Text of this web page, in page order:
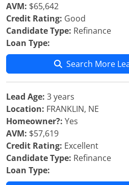
AVM: $65,642
Credit Rating: Good
Candidate Type: Refinance
Loan Type:
Search More
Lead Age: 3 years
Location: FRANKLIN, NE
Homeowner?: Yes
AVM: $57,619
Credit Rating: Excellent
Candidate Type: Refinance
Loan Type: